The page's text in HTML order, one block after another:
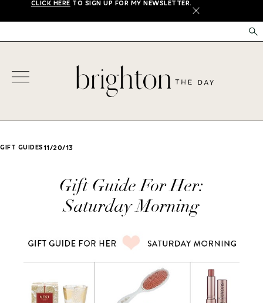
CLICK HERE TO SIGN UP FOR MY NEWSLETTER.
X
GIFT GUIDES11/20/13
Gift Guide For Her:
Saturday Morning